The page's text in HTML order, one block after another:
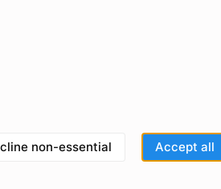
for more information)
non-essential Accept all